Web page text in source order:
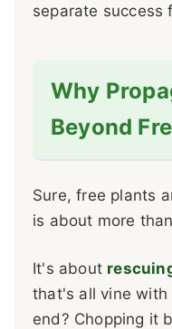
separate success
Why
Beyond
Sure, free plants
is about more
It's about
that's all vine with
end? Chopping it